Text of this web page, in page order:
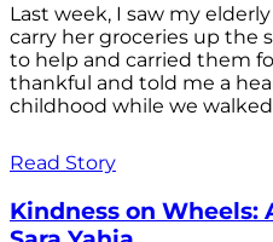
Last week, I saw my
carry her groceries up the
to help and carried them
thankful and told me a
childhood while we
Read Story
Kindness on Wheels: